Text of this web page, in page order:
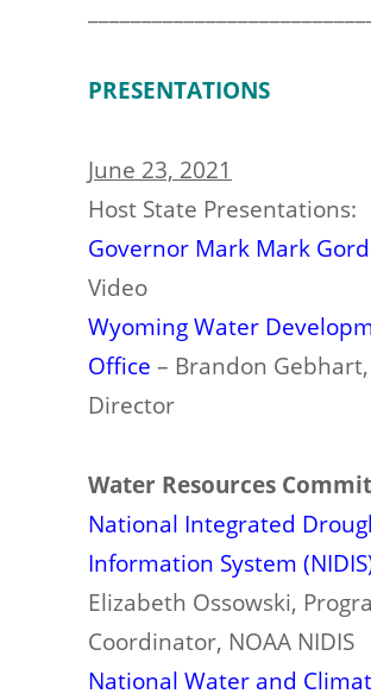
PRESENTATIONS
June 23, 2021
Host State Presentations:
Governor Mark Mark
Video
Wyoming Water
Office – Brandon Gebhart,
Director
Water Resources
National Integrated
Information System
Elizabeth Ossowski,
Coordinator, NOAA NIDIS
National Water and